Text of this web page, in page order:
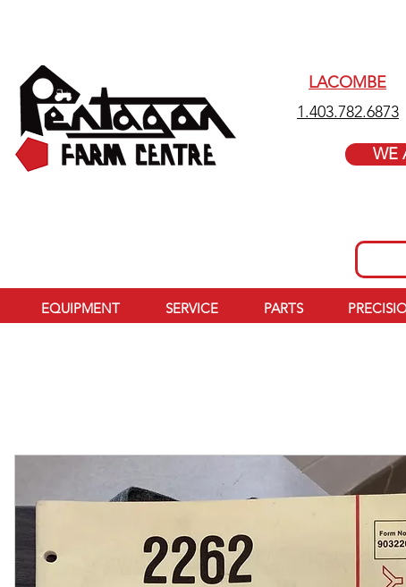
LACOMBE
1.403.782.6873
WE
EQUIPMENT SERVICE PARTS